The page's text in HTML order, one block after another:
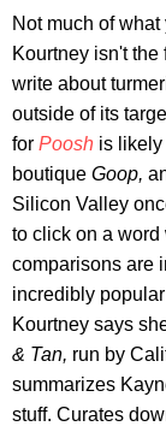
Not much of
Kourtney isn't the
write about
outside of its
for Poosh is likely
boutique Goop,
Silicon Valley
to click on a
comparisons are
incredibly
Kourtney says
& Tan, run by
summarizes
stuff. Curates